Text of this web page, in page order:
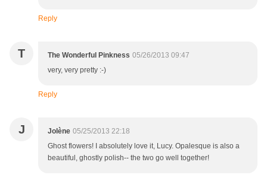
Reply
T The Wonderful Pinkness 05/26/2013 09:47
very, very pretty :-)
Reply
J Jolène 05/25/2013 22:18
Ghost flowers! I absolutely love it, Lucy. Opalesque is also a
beautiful, ghostly polish-- the two go well together!